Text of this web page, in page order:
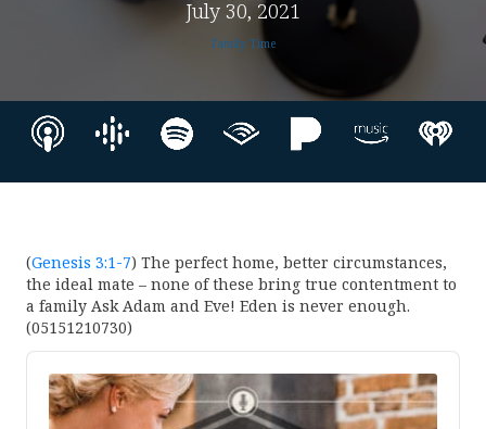
July 30, 2021
Family Time
(Genesis 3:1-7) The perfect home, better circumstances,
the ideal mate – none of these bring true contentment to
a family Ask Adam and Eve! Eden is never enough.
(05151210730)
Audio
Player